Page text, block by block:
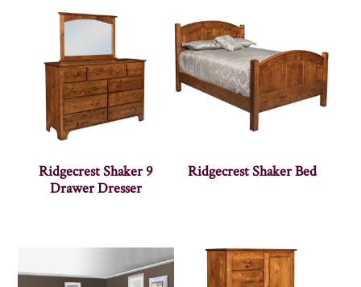
Ridgecrest Shaker 9
Drawer Dresser
Ridgecrest Shaker Bed